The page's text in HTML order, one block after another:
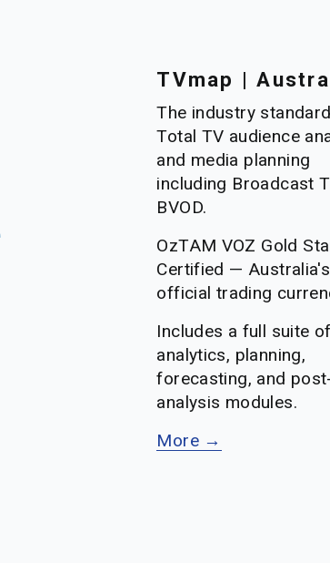
TVmap |
The industry
Total TV audience
and media planning
including Broadcast
BVOD.
OzTAM VOZ Gold
Certified — Australia's
official trading
Includes a full suite
analytics, planning,
forecasting, and
analysis modules.
More →